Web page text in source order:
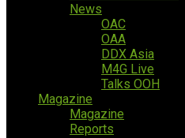
News
OAC
OAA
DDX Asia
M4G Live
Talks OOH
Magazine
Magazine
Reports